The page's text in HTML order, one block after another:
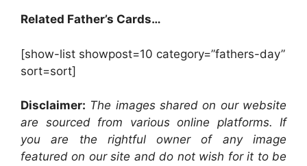
Related Father’s Cards…
[show-list showpost=10 category=”fathers-day”
sort=sort]
Disclaimer: The images shared on our website
are sourced from various online platforms. If
you are the rightful owner of any image
featured on our site and do not wish for it to be